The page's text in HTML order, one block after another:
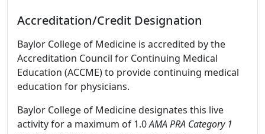
Accreditation/Credit Designation
Baylor College of Medicine is accredited by the
Accreditation Council for Continuing Medical
Education (ACCME) to provide continuing medical
education for physicians.
Baylor College of Medicine designates this live
activity for a maximum of 1.0AMA PRA Category 1